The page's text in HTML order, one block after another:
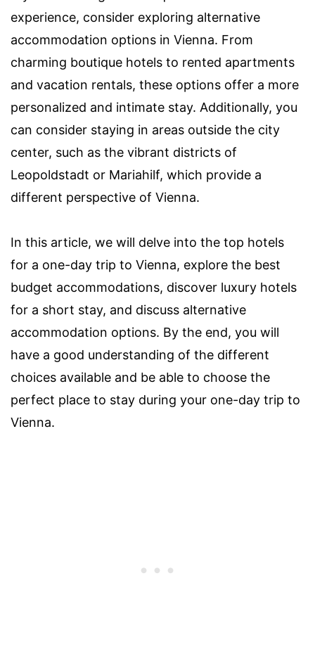
experience, consider exploring alternative
accommodation options in Vienna. From
charming boutique hotels to rented apartments
and vacation rentals, these options offer a more
personalized and intimate stay. Additionally, you
can consider staying in areas outside the city
center, such as the vibrant districts of
Leopoldstadt or Mariahilf, which provide a
different perspective of Vienna.
In this article, we will delve into the top hotels
for a one-day trip to Vienna, explore the best
budget accommodations, discover luxury hotels
for a short stay, and discuss alternative
accommodation options. By the end, you will
have a good understanding of the different
choices available and be able to choose the
perfect place to stay during your one-day trip to
Vienna.